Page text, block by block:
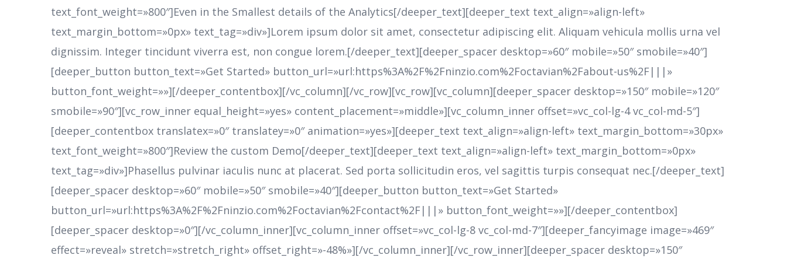
text_font_weight=»800″]Even in the Smallest details of the Analytics[/deeper_text][deeper_text text_align=»align-left»
text_margin_bottom=»0px» text_tag=»div»]Lorem ipsum dolor sit amet, consectetur adipiscing elit. Aliquam vehicula mollis urna vel
dignissim. Integer tincidunt viverra est, non congue lorem.[/deeper_text][deeper_spacer desktop=»60″ mobile=»50″ smobile=»40″]
[deeper_button button_text=»Get Started» button_url=»url:https%3A%2F%2Fninzio.com%2Foctavian%2Fabout-us%2F|||»
button_font_weight=»»][/deeper_contentbox][/vc_column][/vc_row][vc_row][vc_column][deeper_spacer desktop=»150″ mobile=»120″
smobile=»90″][vc_row_inner equal_height=»yes» content_placement=»middle»][vc_column_inner offset=»vc_col-lg-4 vc_col-md-5″]
[deeper_contentbox translatex=»0″ translatey=»0″ animation=»yes»][deeper_text text_align=»align-left» text_margin_bottom=»30px»
text_font_weight=»800″]Review the custom Demo[/deeper_text][deeper_text text_align=»align-left» text_margin_bottom=»0px»
text_tag=»div»]Phasellus pulvinar iaculis nunc at placerat. Sed porta sollicitudin eros, vel sagittis turpis consequat nec.[/deeper_text]
[deeper_spacer desktop=»60″ mobile=»50″ smobile=»40″][deeper_button button_text=»Get Started»
button_url=»url:https%3A%2F%2Fninzio.com%2Foctavian%2Fcontact%2F|||» button_font_weight=»»][/deeper_contentbox]
[deeper_spacer desktop=»0″][/vc_column_inner][vc_column_inner offset=»vc_col-lg-8 vc_col-md-7″][deeper_fancyimage image=»469″
effect=»reveal» stretch=»stretch_right» offset_right=»-48%»][/vc_column_inner][/vc_row_inner][deeper_spacer desktop=»150″